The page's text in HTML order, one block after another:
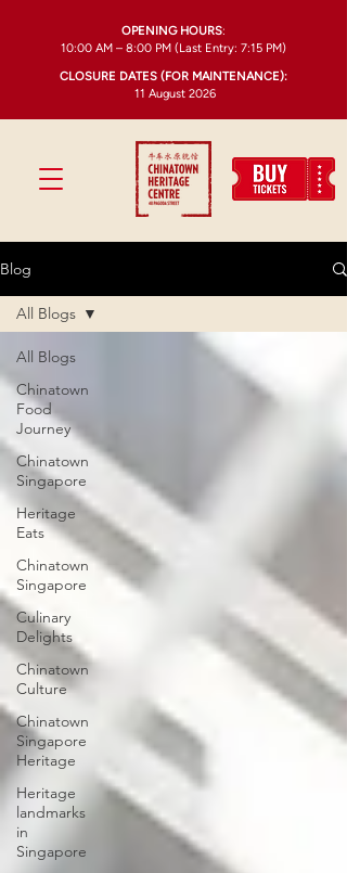
OPENING HOURS:
10:00 AM – 8:00 PM (Last Entry: 7:15 PM)
CLOSURE DATES (FOR MAINTENANCE):
11 August 2026
Blog
All Blogs
Chinatown
Food
Journey
Chinatown
Singapore
Heritage
Eats
Chinatown
Singapore
Culinary
Delights
Chinatown
Culture
Chinatown
Singapore
Heritage
Heritage
landmarks
in
Singapore
All Blogs